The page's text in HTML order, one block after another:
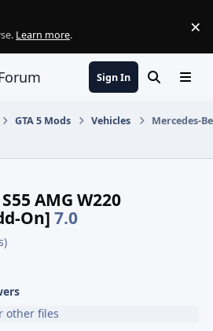
Learn more. ×
Sign In SearchMenu
GTA 5 Mods Vehicles Mercedes-
AMG W220
On]7.0
other files